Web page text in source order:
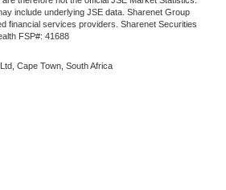
include underlying JSE data. Sharenet Group
financial services providers. Sharenet Securities
FSP#: 41688
Cape Town, South Africa